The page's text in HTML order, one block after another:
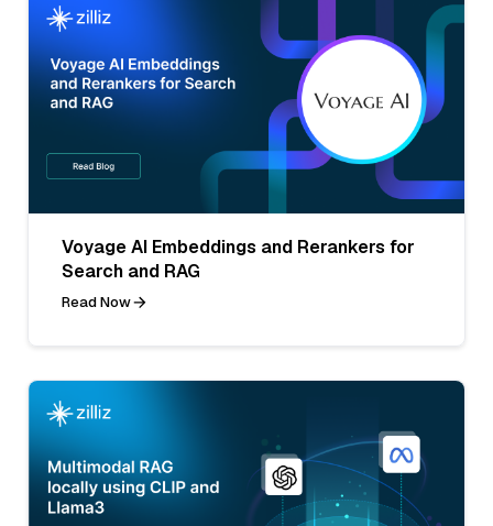
Voyage AI Embeddings and Rerankers for
Search and RAG
Read Now